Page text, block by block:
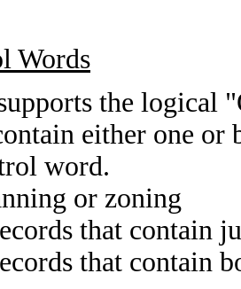
Words
the logical
either one or
word.
or zoning
that contain
that contain